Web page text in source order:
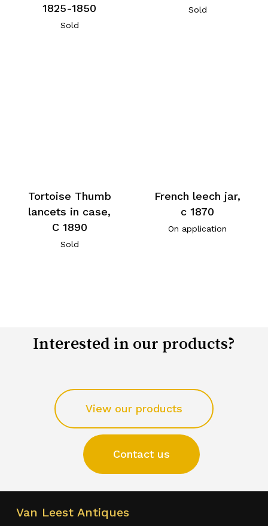
1825-1850
Sold
Sold
Tortoise Thumb
lancets in case,
C 1890
Sold
French leech jar,
c 1870
On application
Interested in our products?
View our products
Contact us
Van Leest Antiques